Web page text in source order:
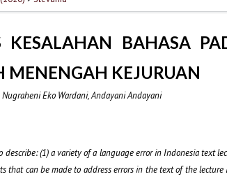
KESALAHAN BAHASA
MENENGAH KEJURUAN
Eko Wardani, Andayani Andayani
describe: (1) a variety of a language error in Indonesia text
that can be made to address errors in the text of the